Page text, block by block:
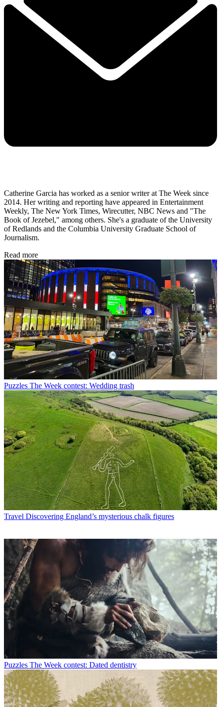
Catherine Garcia has worked as a senior writer at The Week since
2014. Her writing and reporting have appeared in Entertainment
Weekly, The New York Times, Wirecutter, NBC News and "The
Book of Jezebel," among others. She's a graduate of the University
of Redlands and the Columbia University Graduate School of
Journalism.
Read more
Puzzles The Week contest: Wedding trash
Travel Discovering England’s mysterious chalk figures
Puzzles The Week contest: Dated dentistry